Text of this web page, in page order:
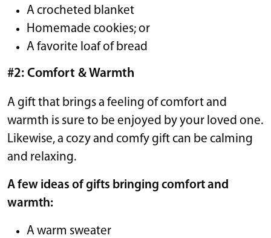
A crocheted blanket
Homemade cookies; or
A favorite loaf of bread
#2: Comfort & Warmth
A gift that brings a feeling of comfort and
warmth is sure to be enjoyed by your loved one.
Likewise, a cozy and comfy gift can be calming
and relaxing.
A few ideas of gifts bringing comfort and
warmth:
A warm sweater